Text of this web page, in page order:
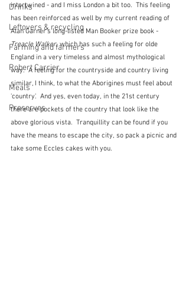
Drinks
Leftovers & recycling
Farming and farmers
Robert Carrier
Meals
Preserves
intertwined - and I miss London a bit too.  This feeling
has been reinforced as well by my current reading of
Alan Garner's long-listed Man Booker prize book -
Treacle Walker, which has such a feeling for olde
England in a very timeless and almost mythological
way.  A feeling for the countryside and country living
similar, I think, to what the Aborigines must feel about
'country'.  And yes, even today, in the 21st century
there are pockets of the country that look like the
above glorious vista.  Tranquillity can be found if you
have the means to escape the city, so pack a picnic and
take some Eccles cakes with you.